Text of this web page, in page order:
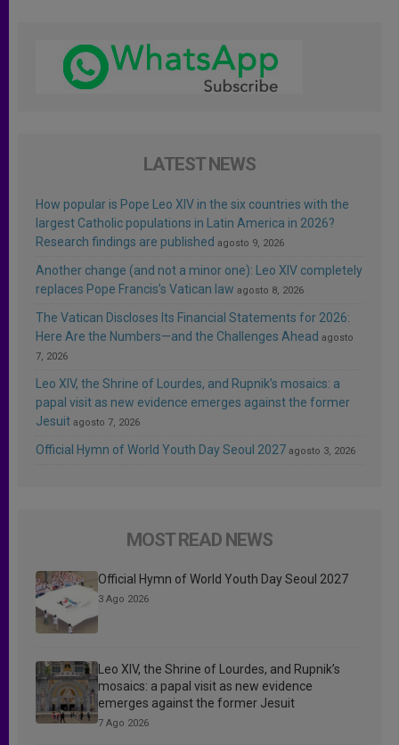
LATEST NEWS
How popular is Pope Leo XIV in the six countries with the
largest Catholic populations in Latin America in 2026?
Research findings are published agosto 9, 2026
Another change (and not a minor one): Leo XIV completely
replaces Pope Francis’s Vatican law agosto 8, 2026
The Vatican Discloses Its Financial Statements for 2026:
Here Are the Numbers—and the Challenges Ahead agosto
7, 2026
Leo XIV, the Shrine of Lourdes, and Rupnik’s mosaics: a
papal visit as new evidence emerges against the former
Jesuit agosto 7, 2026
Official Hymn of World Youth Day Seoul 2027 agosto 3, 2026
MOST READ NEWS
Official Hymn of World Youth Day Seoul 2027
3 Ago 2026
Leo XIV, the Shrine of Lourdes, and Rupnik’s
mosaics: a papal visit as new evidence
emerges against the former Jesuit
7 Ago 2026